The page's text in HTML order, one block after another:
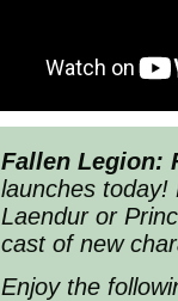
Fallen Legion:
launches today!
Laendur or
cast of new
Enjoy the